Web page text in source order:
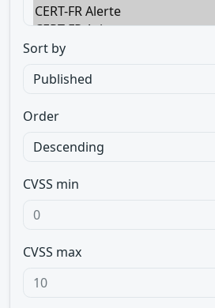
Sort by
Order
CVSS min
CVSS max